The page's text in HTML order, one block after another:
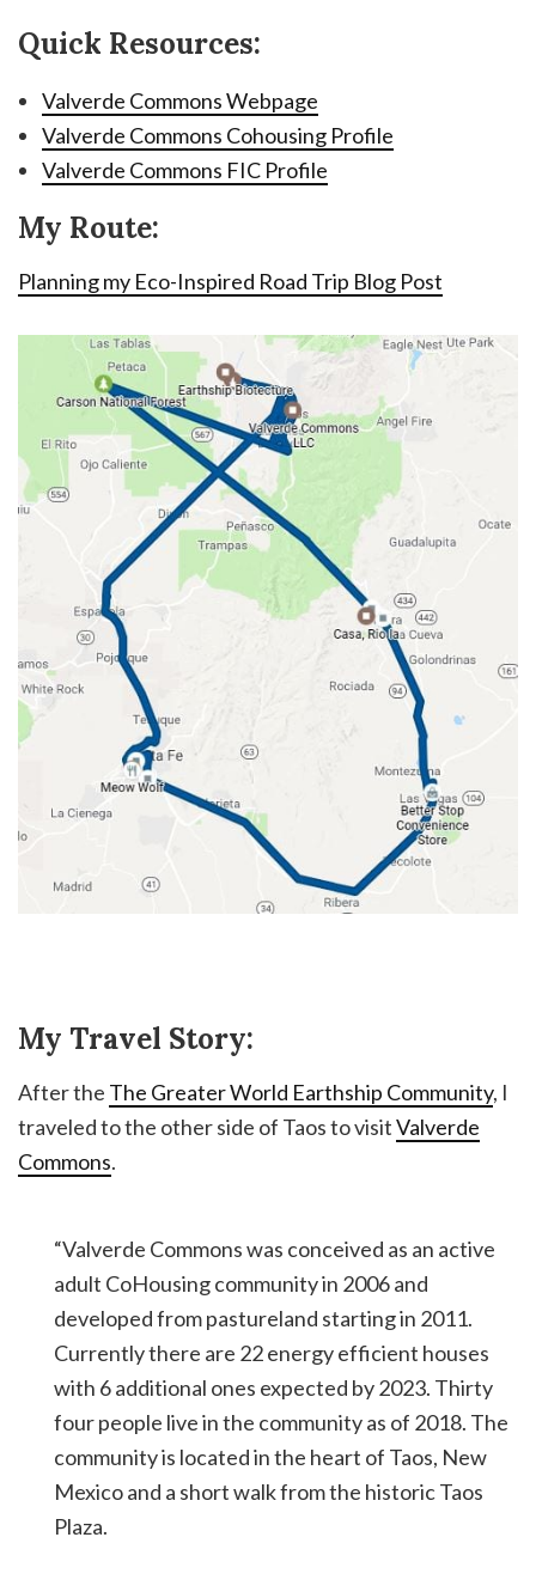
Quick Resources:
Valverde Commons Webpage
Valverde Commons Cohousing Profile
Valverde Commons FIC Profile
My Route:
Planning my Eco-Inspired Road Trip Blog Post
My Travel Story:
After the The Greater World Earthship Community, I
traveled to the other side of Taos to visitValverde
Commons.
“Valverde Commons was conceived as an active
adult CoHousing community in 2006 and
developed from pastureland starting in 2011.
Currently there are 22 energy efficient houses
with 6 additional ones expected by 2023. Thirty
four people live in the community as of 2018. The
community is located in the heart of Taos, New
Mexico and a short walk from the historic Taos
Plaza.